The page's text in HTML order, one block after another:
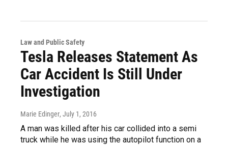
Law and Public Safety
Tesla Releases Statement As
Car Accident Is Still Under
Investigation
Marie Edinger, July 1, 2016
A man was killed after his car collided into a semi
truck while he was using the autopilot function on a